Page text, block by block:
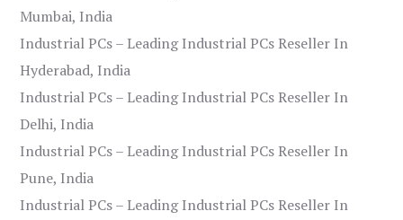
Mumbai, India
Industrial PCs – Leading Industrial PCs Reseller In
Hyderabad, India
Industrial PCs – Leading Industrial PCs Reseller In
Delhi, India
Industrial PCs – Leading Industrial PCs Reseller In
Pune, India
Industrial PCs – Leading Industrial PCs Reseller In